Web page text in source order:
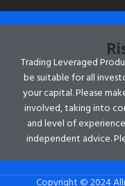
Trading Leveraged
be suitable for all
your capital. Please
involved, taking into
and level of
independent advice.
Copyright © 2024